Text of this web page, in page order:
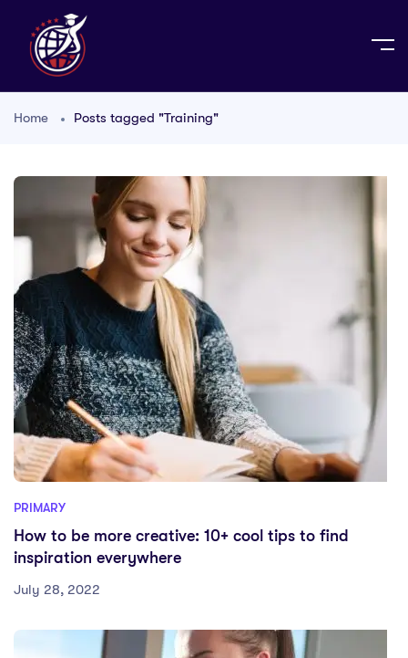
Home Posts tagged "Training"
PRIMARY
How to be more creative: 10+ cool tips to find
inspiration everywhere
July 28, 2022